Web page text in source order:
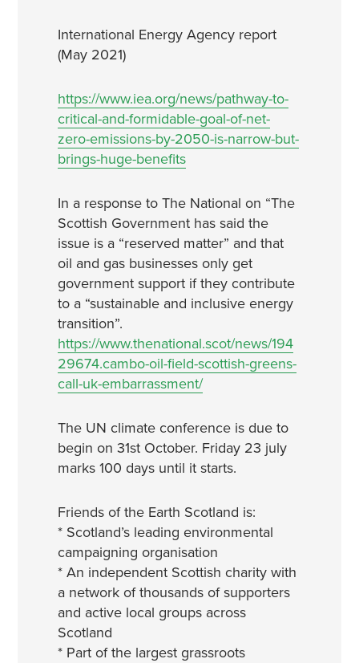
International Energy Agency report
(May 2021)
https://www.iea.org/news/pathway-to-
critical-and-formidable-goal-of-net-
zero-emissions-by-2050-is-narrow-but-
brings-huge-benefits
In a response to The National on “The
Scottish Government has said the
issue is a “reserved matter” and that
oil and gas businesses only get
government support if they contribute
to a “sustainable and inclusive energy
transition”.
https://www.thenational.scot/news/194
29674.cambo-oil-field-scottish-greens-
call-uk-embarrassment/
The UN climate conference is due to
begin on 31st October. Friday 23 july
marks 100 days until it starts.
Friends of the Earth Scotland is:
* Scotland’s leading environmental
campaigning organisation
* An independent Scottish charity with
a network of thousands of supporters
and active local groups across
Scotland
* Part of the largest grassroots